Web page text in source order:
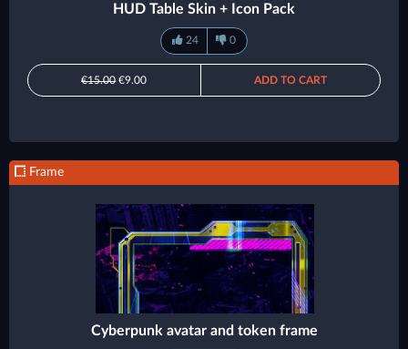
HUD Table Skin + Icon Pack
24 0
€15.00€9.00 ADD TO CART
Frame
Cyberpunk avatar and token frame